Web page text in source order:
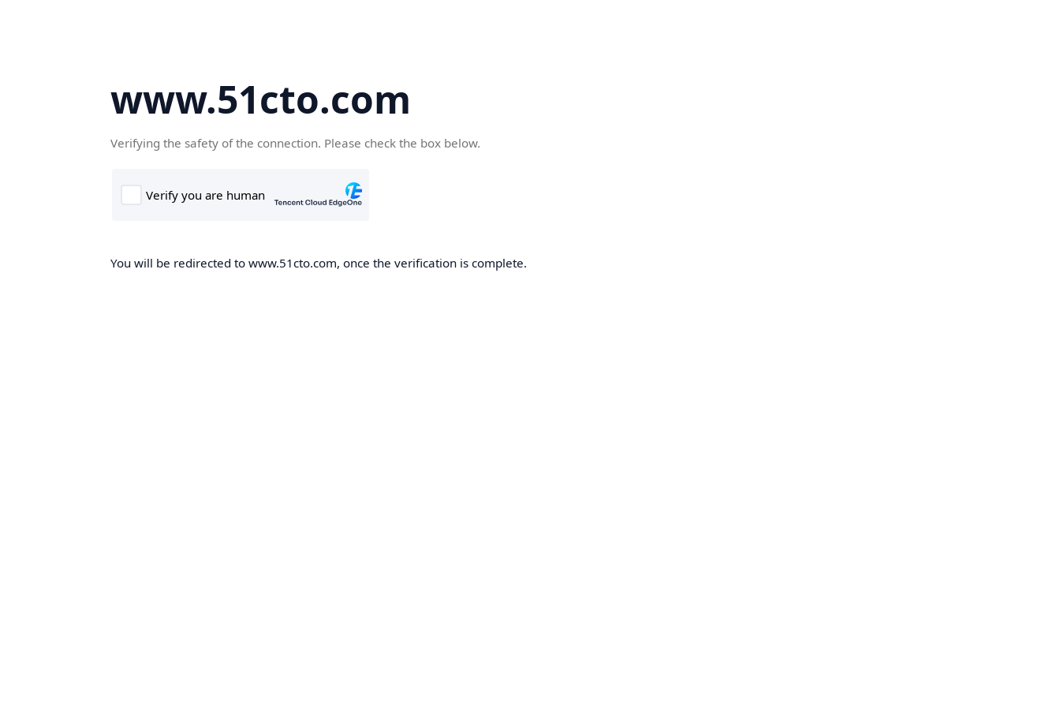
www.51cto.com
Verifying the safety of the connection. Please check the box below.
You will be redirected to www.51cto.com, once the verification is complete.